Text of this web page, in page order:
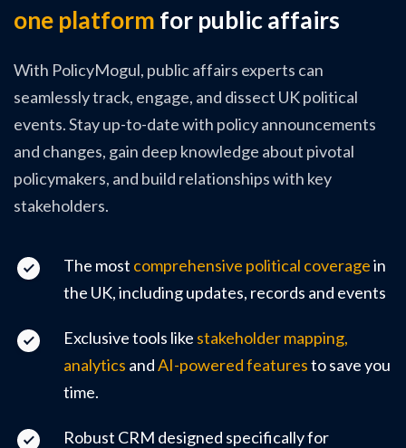
one platform for public affairs
With PolicyMogul, public affairs experts can
seamlessly track, engage, and dissect UK political
events. Stay up-to-date with policy announcements
and changes, gain deep knowledge about pivotal
policymakers, and build relationships with key
stakeholders.
The most comprehensive political coveragein
the UK, including updates, records and events
Exclusive tools like stakeholder mapping,
analytics andAI-powered featuresto save you
time.
Robust CRM designed specifically for